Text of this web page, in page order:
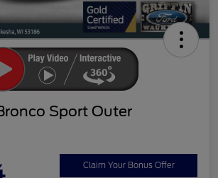
Sport Outer
Claim Your Bonus Offer